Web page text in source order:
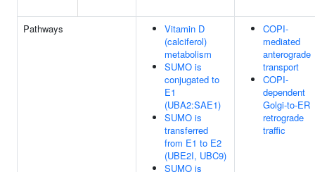
Pathways
Vitamin D
(calciferol)
metabolism
SUMO is
conjugated to
E1
(UBA2:SAE1)
SUMO is
transferred
from E1 to E2
(UBE2I, UBC9)
SUMO is
COPI-
mediated
anterograde
transport
COPI-
dependent
Golgi-to-ER
retrograde
traffic